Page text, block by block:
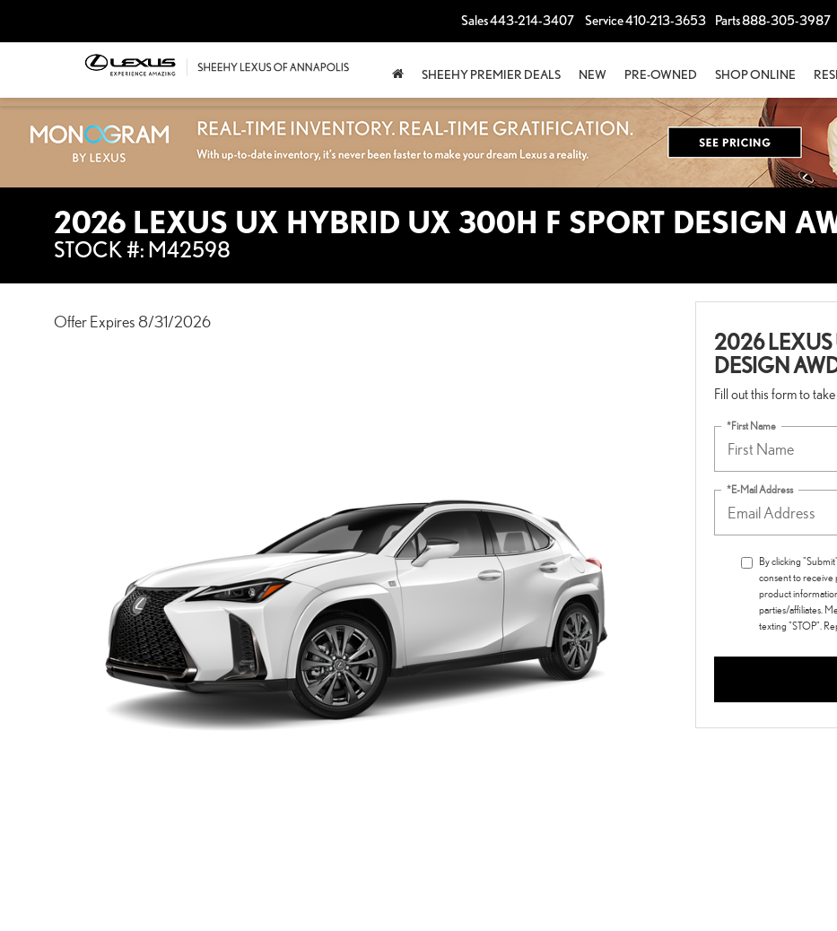
Sales443-214-3407 Service410-213-3653 Parts888-305-3987
SHEEHY PREMIER DEALS NEW PRE-OWNED SHOP ONLINE
2026 LEXUS UX HYBRID UX 300H F SPORT DESIGN
STOCK #: M42598
Offer Expires 8/31/2026
2026 LEXUS
DESIGN
Fill out this form to
*First Name
*E-Mail Address
By clicking
consent to receive
product
parties/affiliates.
texting "STOP".